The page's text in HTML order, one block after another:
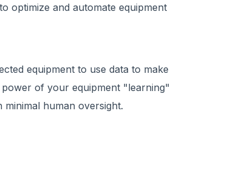
optimize and automate equipment
equipment to use data to make
power of your equipment "learning"
human oversight.